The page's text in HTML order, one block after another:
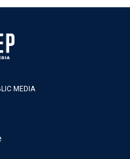
MEDIA